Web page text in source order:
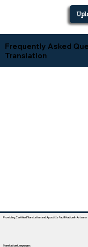
Frequently Asked
Translation
Providing Certified Translation and Apostille Facilitation In Arizona
Translation Languages